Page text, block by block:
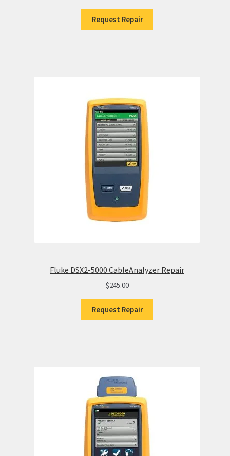
Request Repair
Fluke DSX2-5000 CableAnalyzer Repair
$245.00
Request Repair